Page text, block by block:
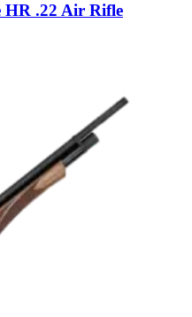
HR .22 Air Rifle